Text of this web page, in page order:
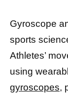
Gyroscope
sports
Athletes’
using
gyroscopes,